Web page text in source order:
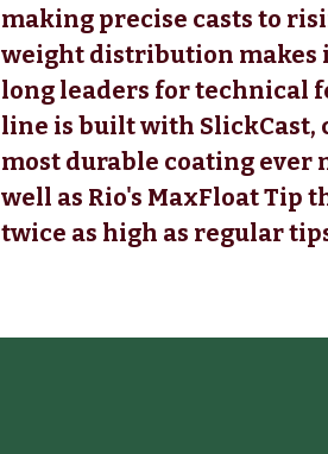
making precise casts to
weight distribution makes
long leaders for technical
line is built with SlickCast,
most durable coating ever
well as Rio's MaxFloat Tip
twice as high as regular